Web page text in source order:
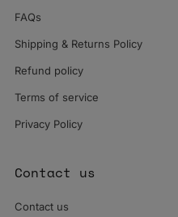
FAQs
Shipping & Returns Policy
Refund policy
Terms of service
Privacy Policy
Contact us
Contact us